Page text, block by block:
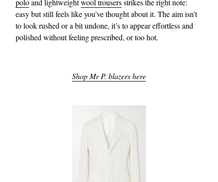
poloand lightweightwool trousersstrikes the right note:
easy but still feels like you’ve thought about it. The aim isn’t
to look rushed or a bit undone, it’s to appear effortless and
polished without feeling prescribed, or too hot.
Shop Mr P. blazers here